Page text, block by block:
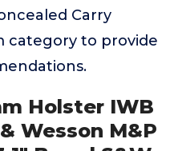
Carry
category to provide
Holster IWB
Wesson M&P